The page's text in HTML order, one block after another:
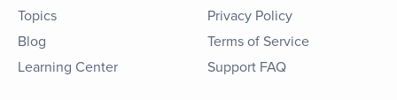
Topics
Blog
Learning Center
Privacy Policy
Terms of Service
Support FAQ